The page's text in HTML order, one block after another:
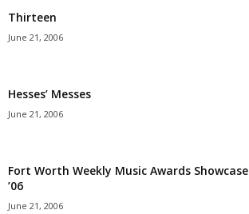
Thirteen
June 21, 2006
Hesses’ Messes
June 21, 2006
Fort Worth Weekly Music Awards Showcase
’06
June 21, 2006